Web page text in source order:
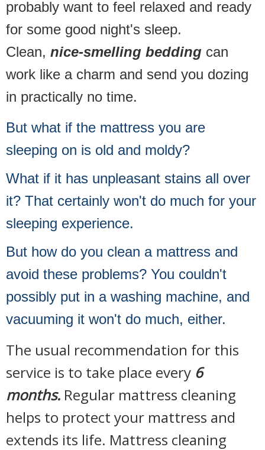
probably want to feel relaxed and ready
for some good night's sleep.
Clean, nice-smelling bedding can
work like a charm and send you dozing
in practically no time.
But what if the mattress you are
sleeping on is old and moldy?
What if it has unpleasant stains all over
it? That certainly won't do much for your
sleeping experience.
But how do you clean a mattress and
avoid these problems? You couldn't
possibly put in a washing machine, and
vacuuming it won't do much, either.
The usual recommendation for this
service is to take place every 6
months. Regular mattress cleaning
helps to protect your mattress and
extends its life. Mattress cleaning